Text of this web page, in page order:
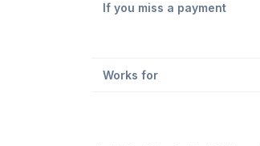
If you miss a payment
Works for